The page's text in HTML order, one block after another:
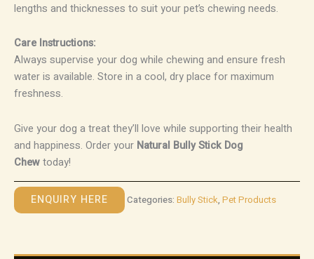
lengths and thicknesses to suit your pet’s chewing needs.
Care Instructions:
Always supervise your dog while chewing and ensure fresh
water is available. Store in a cool, dry place for maximum
freshness.
Give your dog a treat they’ll love while supporting their health
and happiness. Order your Natural Bully Stick Dog
Chewtoday!
ENQUIRY HERE Categories: Bully Stick, Pet Products